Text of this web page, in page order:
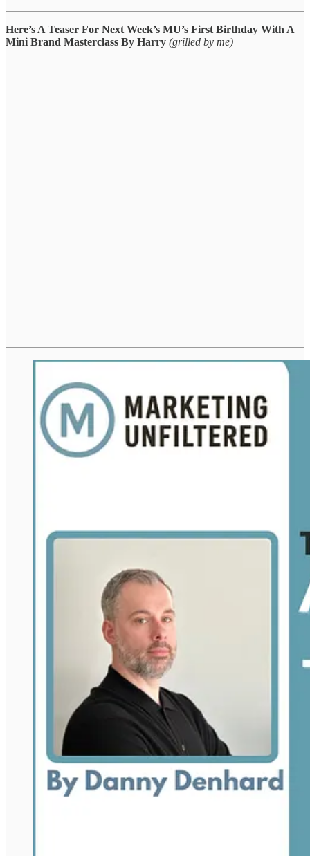
Here’s A Teaser For Next Week’s MU’s First Birthday With A
Mini Brand Masterclass By Harry (grilled by me)